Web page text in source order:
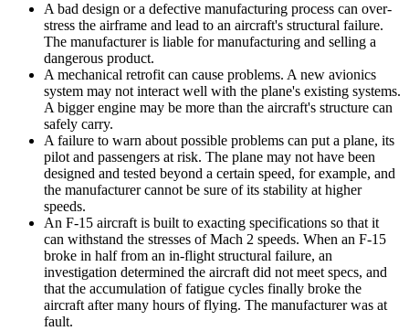
A bad design or a defective manufacturing process can over-
stress the airframe and lead to an aircraft's structural failure.
The manufacturer is liable for manufacturing and selling a
dangerous product.
A mechanical retrofit can cause problems. A new avionics
system may not interact well with the plane's existing systems.
A bigger engine may be more than the aircraft's structure can
safely carry.
A failure to warn about possible problems can put a plane, its
pilot and passengers at risk. The plane may not have been
designed and tested beyond a certain speed, for example, and
the manufacturer cannot be sure of its stability at higher
speeds.
An F-15 aircraft is built to exacting specifications so that it
can withstand the stresses of Mach 2 speeds. When an F-15
broke in half from an in-flight structural failure, an
investigation determined the aircraft did not meet specs, and
that the accumulation of fatigue cycles finally broke the
aircraft after many hours of flying. The manufacturer was at
fault.